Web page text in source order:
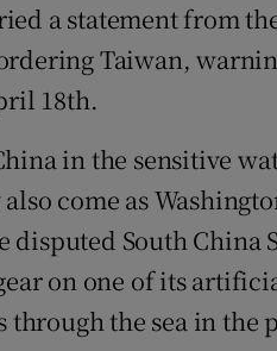
a statement from
Taiwan,
18th.
in the sensitive
come as
South China
on one of its
the sea in the